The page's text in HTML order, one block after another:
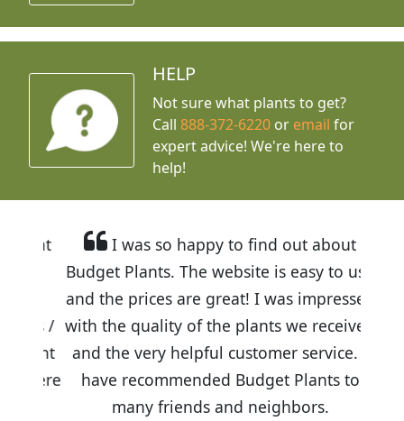
HELP
Not sure what plants to get?
Call888-372-6220 or email for
expert advice! We're here to
help!
I was so happy to find out about
Budget Plants. The website is easy to use
and the prices are great! I was impressed
with the quality of the plants we received
and the very helpful customer service. I
have recommended Budget Plants to
many friends and neighbors.